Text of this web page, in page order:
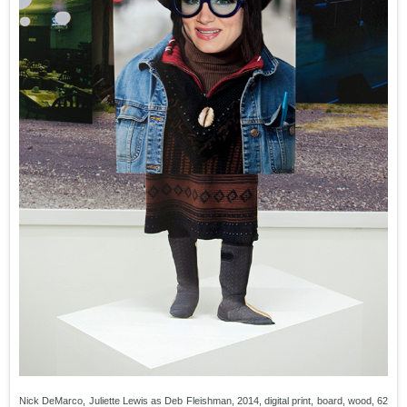
Nick DeMarco, Juliette Lewis as Deb Fleishman, 2014, digital print, board, wood, 62